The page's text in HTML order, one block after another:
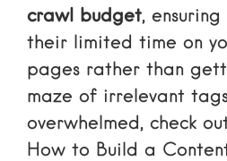
crawl budget,
their limited time on
pages rather than
maze of irrelevant
overwhelmed, check
How to Build a